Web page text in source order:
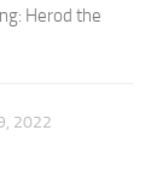
Herod the
2022